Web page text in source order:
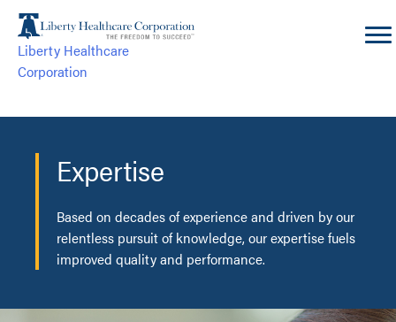
Skip
content
Liberty Healthcare
Corporation
Expertise
Based on decades of experience and driven by our
relentless pursuit of knowledge, our expertise fuels
improved quality and performance.